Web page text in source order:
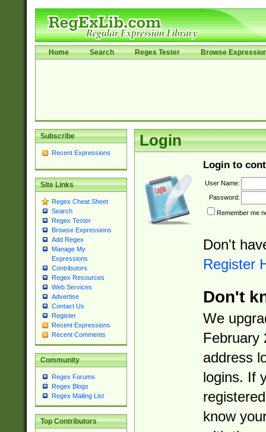
Home Search Regex Tester Browse
Subscribe
Recent Expressions
Site Links
Regex Cheat Sheet
Search
Regex Tester
Browse Expressions
Add Regex
Manage My
Expressions
Contributors
Regex Resources
Web Services
Advertise
Contact Us
Register
Recent Expressions
Recent Comments
Community
Regex Forums
Regex Blogs
Regex Mailing List
Top Contributors
Login
Login to
User Name:
Password:
Remember me
Don't
Register
Don't
We
February
address
logins. If
know